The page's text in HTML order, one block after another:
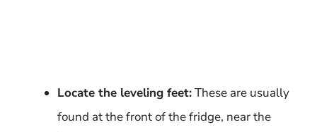
Locate the leveling feet:These are usually
found at the front of the fridge, near the